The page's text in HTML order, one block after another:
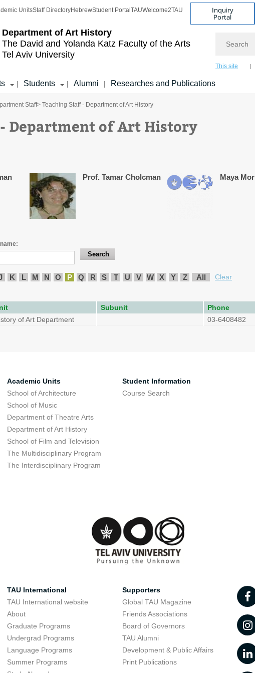
Department of Art History
The David and Yolanda Katz Faculty of the Arts
Tel Aviv University
UnitsStaff DirectoryHebrewStudent Portal TAUWelcome2TAU Inquiry
Portal
This site
| Students | Alumni | Researches and Publications
Staff> Teaching Staff - Department of Art History
Department of Art History
Prof. Tamar Cholcman Maya Mor
K L M N O P Q R S T U V W X Y Z All
Clear
Subunit Phone
of Art Department 03-6408482
Academic Units
School of Architecture
School of Music
Department of Theatre Arts
Department of Art History
School of Film and Television
The Multidisciplinary Program
The Interdisciplinary Program
Student Information
Course Search
TAU International
TAU International website
About
Graduate Programs
Undergrad Programs
Language Programs
Summer Programs
Supporters
Global TAU Magazine
Friends Associations
Board of Governors
TAU Alumni
Development & Public Affairs
Print Publications